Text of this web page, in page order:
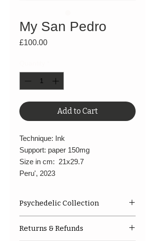
My San Pedro
£100.00Price
Add to Cart
Technique: Ink
Support: paper 150mg
Size in cm: 21x29.7
Peru', 2023
Psychedelic Collection
cerimony.
Returns & Refunds